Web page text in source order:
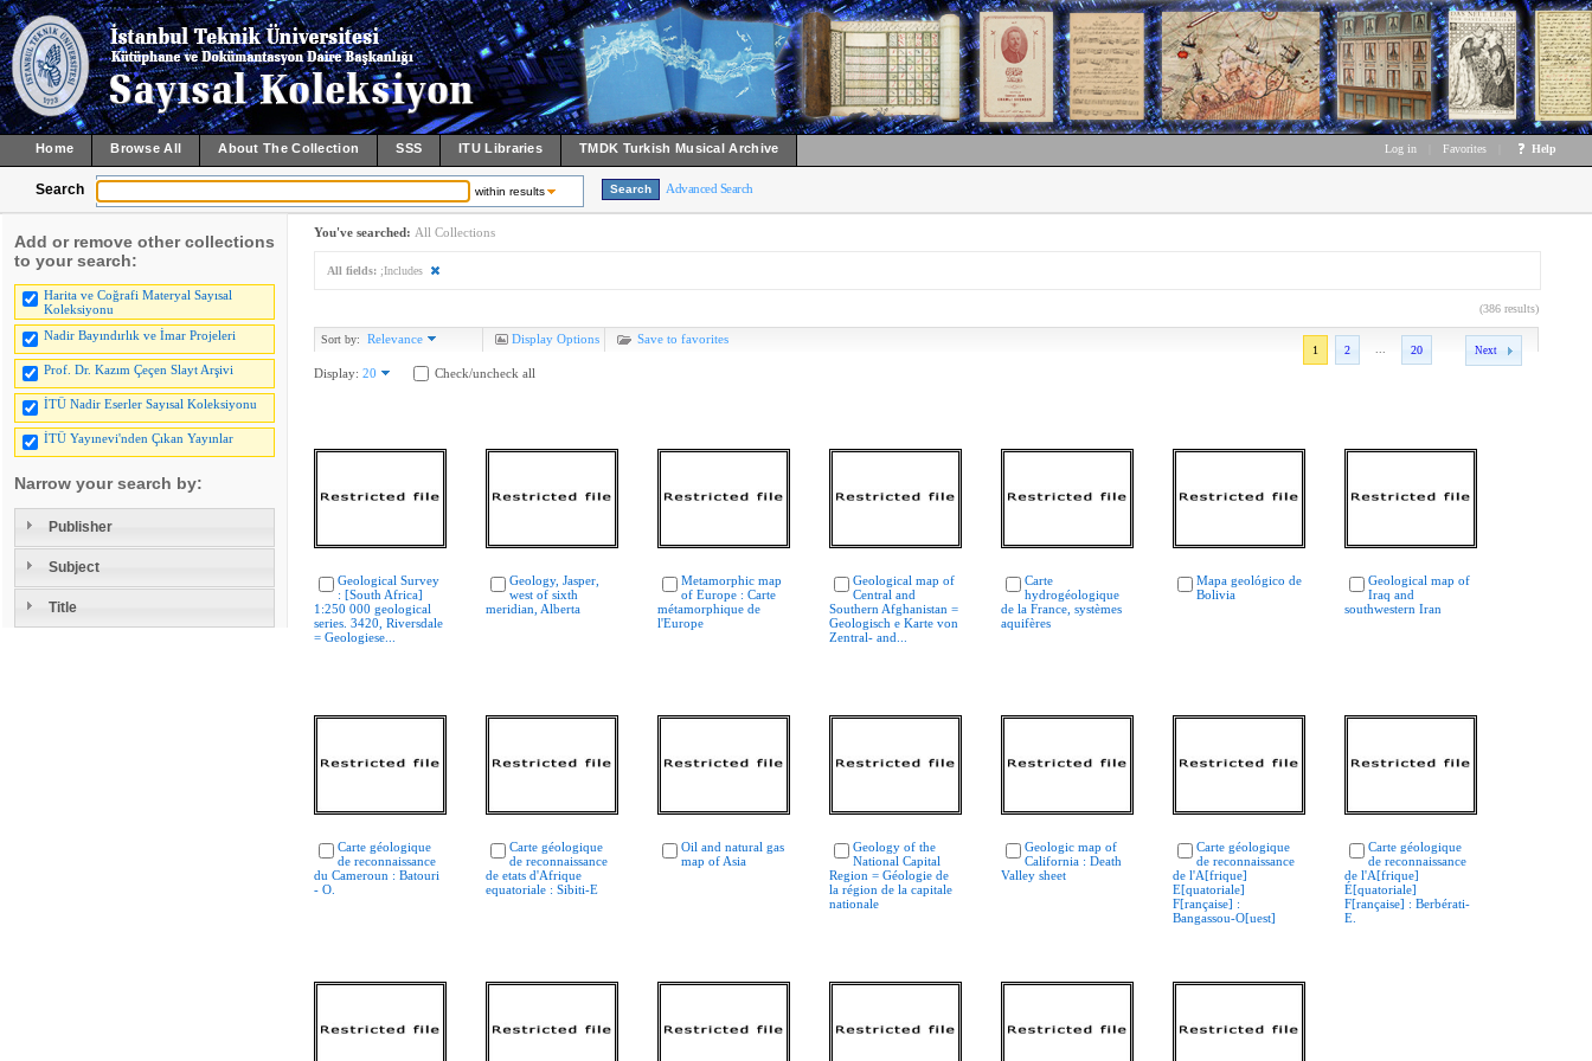
Home Browse All About The Collection SSS ITU Libraries TMDK Turkish Musical Archive Log in Favorites Help
Search within results Advanced Search
Add or remove other collections
to your search:
Harita ve Coğrafi Materyal Sayısal
Koleksiyonu
Nadir Bayındırlık ve İmar Projeleri
Prof. Dr. Kazım Çeçen Slayt Arşivi
İTÜ Nadir Eserler Sayısal Koleksiyonu
İTÜ Yayınevi'nden Çıkan Yayınlar
Narrow your search by:
Publisher
Subject
Title
You've searched: All Collections
All fields: ;Includes
(386 results)
Sort by: Relevance Display Options Save to favorites
1 2 20 Next
Display: 20 Check/uncheck all
Geological Survey
: [South Africa]
1:250 000 geological
series. 3420, Riversdale
= Geologiese...
Geology, Jasper,
west of sixth
meridian, Alberta
Metamorphic map
of Europe : Carte
métamorphique de
l'Europe
Geological map of
Central and
Southern Afghanistan =
Geologisch e Karte von
Zentral- and...
Carte
hydrogéologique
de la France, systèmes
aquifères
Mapa geológico de
Bolivia
Geological map of
Iraq and
southwestern Iran
Carte géologique
de reconnaissance
du Cameroun : Batouri
- O.
Carte géologique
de reconnaissance
de etats d'Afrique
equatoriale : Sibiti-E
Oil and natural gas
map of Asia
Geology of the
National Capital
Region = Géologie de
la région de la capitale
nationale
Geologic map of
California : Death
Valley sheet
Carte géologique
de reconnaissance
de l'A[frique]
E[quatoriale]
F[rançaise] :
Bangassou-O[uest]
Carte géologique
de reconnaissance
de l'A[frique]
É[quatoriale]
F[rançaise] : Berbérati-
E.